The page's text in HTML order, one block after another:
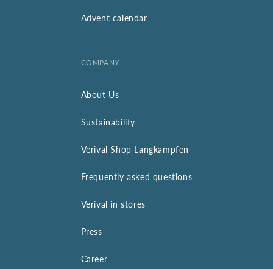
Advent calendar
COMPANY
About Us
Sustainability
Verival Shop Langkampfen
Frequently asked questions
Verival in stores
Press
Career